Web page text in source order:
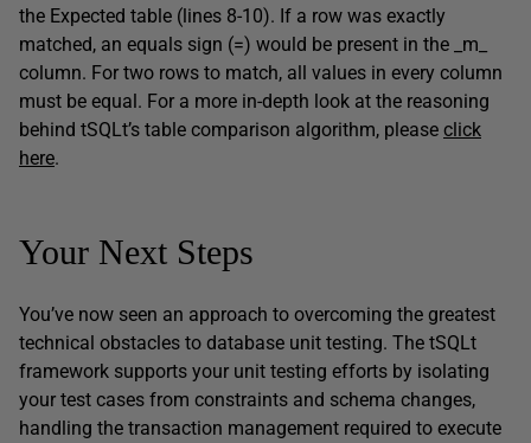
the Expected table (lines 8-10). If a row was exactly
matched, an equals sign (=) would be present in the _m_
column. For two rows to match, all values in every column
must be equal. For a more in-depth look at the reasoning
behind tSQLt’s table comparison algorithm, please click
here.
Your Next Steps
You’ve now seen an approach to overcoming the greatest
technical obstacles to database unit testing. The tSQLt
framework supports your unit testing efforts by isolating
your test cases from constraints and schema changes,
handling the transaction management required to execute